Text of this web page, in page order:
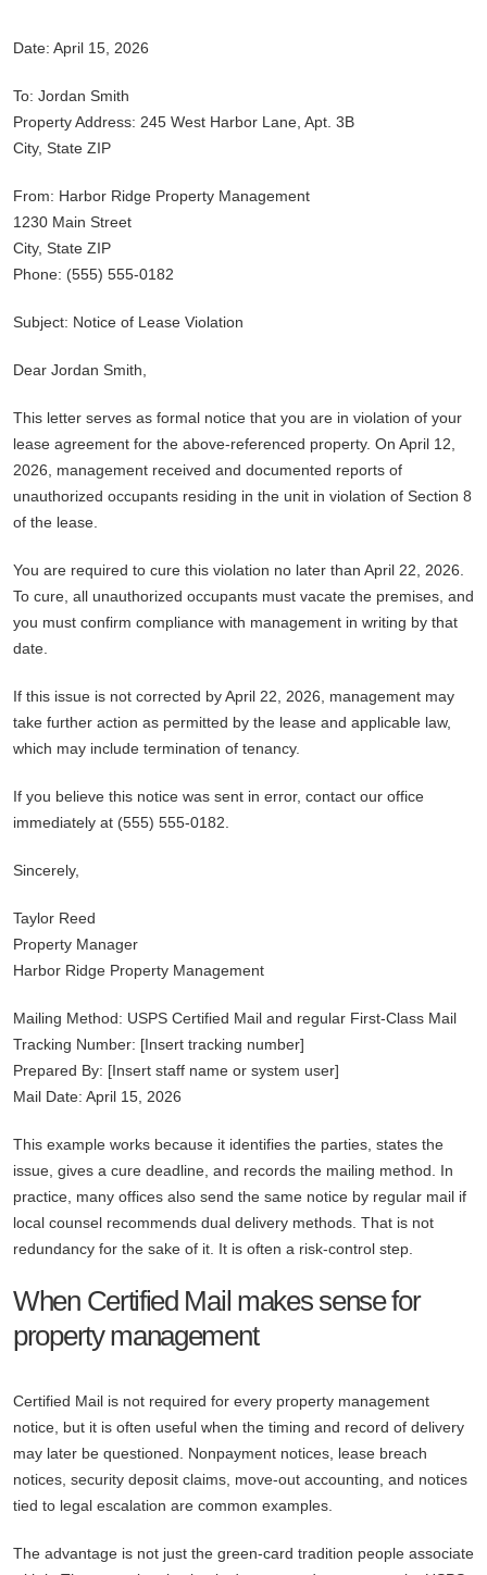
Date: April 15, 2026
To: Jordan Smith
Property Address: 245 West Harbor Lane, Apt. 3B
City, State ZIP
From: Harbor Ridge Property Management
1230 Main Street
City, State ZIP
Phone: (555) 555-0182
Subject: Notice of Lease Violation
Dear Jordan Smith,
This letter serves as formal notice that you are in violation of your
lease agreement for the above-referenced property. On April 12,
2026, management received and documented reports of
unauthorized occupants residing in the unit in violation of Section 8
of the lease.
You are required to cure this violation no later than April 22, 2026.
To cure, all unauthorized occupants must vacate the premises, and
you must confirm compliance with management in writing by that
date.
If this issue is not corrected by April 22, 2026, management may
take further action as permitted by the lease and applicable law,
which may include termination of tenancy.
If you believe this notice was sent in error, contact our office
immediately at (555) 555-0182.
Sincerely,
Taylor Reed
Property Manager
Harbor Ridge Property Management
Mailing Method: USPS Certified Mail and regular First-Class Mail
Tracking Number: [Insert tracking number]
Prepared By: [Insert staff name or system user]
Mail Date: April 15, 2026
This example works because it identifies the parties, states the
issue, gives a cure deadline, and records the mailing method. In
practice, many offices also send the same notice by regular mail if
local counsel recommends dual delivery methods. That is not
redundancy for the sake of it. It is often a risk-control step.
When Certified Mail makes sense for
property management
Certified Mail is not required for every property management
notice, but it is often useful when the timing and record of delivery
may later be questioned. Nonpayment notices, lease breach
notices, security deposit claims, move-out accounting, and notices
tied to legal escalation are common examples.
The advantage is not just the green-card tradition people associate